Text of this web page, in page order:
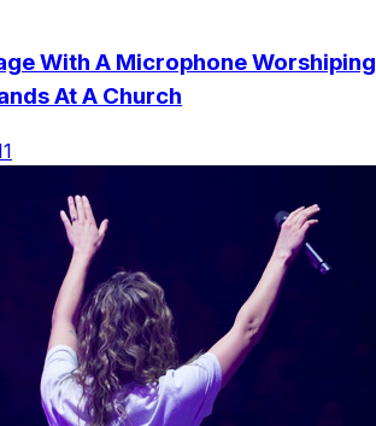
With A Microphone Worshiping
At A Church